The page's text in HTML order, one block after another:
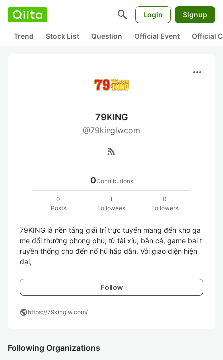
search Login Signup
Trend Stock List Question Official Event Official
more_horiz
79KING
@79kinglwcom
rss_feed
0Contributions
0
Posts
1
Followees
0
Followers
79KING là nền tảng giải trí trực tuyến mang đến kho ga
me đổi thưởng phong phú, từ tài xỉu, bắn cá, game bài t
ruyền thống cho đến nổ hũ hấp dẫn. Với giao diện hiện
đại,
Follow
publichttps://79kinglw.com/
Following Organizations